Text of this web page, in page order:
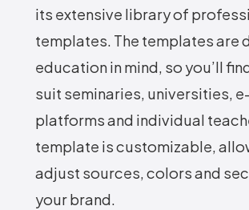
its extensive library of
templates. The templates are
education in mind, so you’ll
suit seminaries, universities,
platforms and individual
template is customizable,
adjust sources, colors and
your brand.